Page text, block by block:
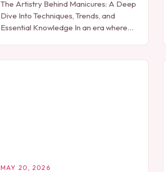
The Artistry Behind Manicures: A Deep
Dive Into Techniques, Trends, and
Essential Knowledge In an era where
emerged as more than…
MAY 20, 2026